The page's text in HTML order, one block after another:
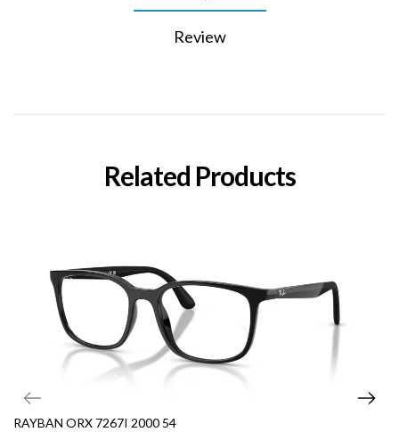
Review
Related Products
RAYBAN ORX 7267I 2000 54